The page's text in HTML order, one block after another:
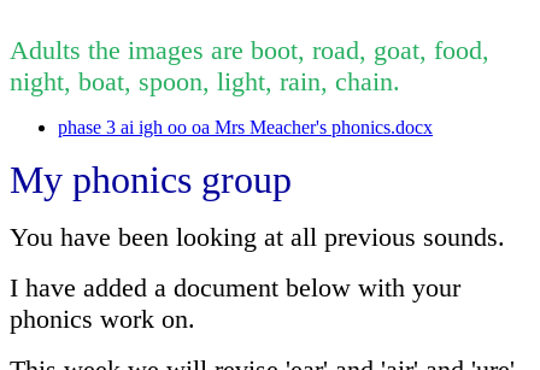
Adults the images are boot, road, goat, food,
night, boat, spoon, light, rain, chain.
phase 3 ai igh oo oa Mrs Meacher's phonics.docx
My phonics group
You have been looking at all previous sounds.
I have added a document below with your
phonics work on.